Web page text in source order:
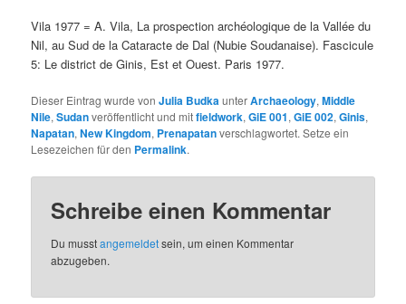
Vila 1977 = A. Vila, La prospection archéologique de la Vallée du
Nil, au Sud de la Cataracte de Dal (Nubie Soudanaise). Fascicule
5: Le district de Ginis, Est et Ouest. Paris 1977.
Dieser Eintrag wurde vonJulia BudkaunterArchaeology,Middle
Nile,Sudanveröffentlicht und mitfieldwork,GiE 001,GiE 002,Ginis,
Napatan,New Kingdom, Prenapatanverschlagwortet. Setze ein
Lesezeichen für den Permalink.
Schreibe einen Kommentar
Du musstangemeldetsein, um einen Kommentar
abzugeben.